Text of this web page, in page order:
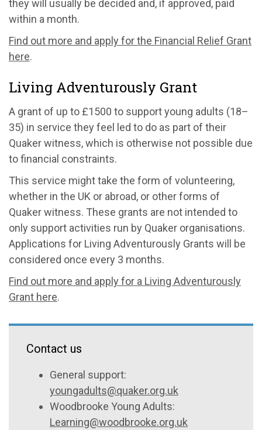
they will usually be decided and, if approved, paid
within a month.
Find out more and apply for the Financial Relief Grant
here.
Living Adventurously Grant
A grant of up to £1500 to support young adults (18–
35) in service they feel led to do as part of their
Quaker witness, which is otherwise not possible due
to financial constraints.
This service might take the form of volunteering,
whether in the UK or abroad, or other forms of
Quaker witness. These grants are not intended to
only support activities run by Quaker organisations.
Applications for Living Adventurously Grants will be
considered once every 3 months.
Find out more and apply for a Living Adventurously
Grant here.
Contact us
General support:
youngadults@quaker.org.uk
Woodbrooke Young Adults:
Learning@woodbrooke.org.uk